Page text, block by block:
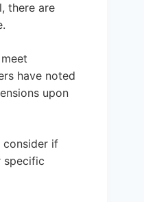
there are
have noted
upon
consider if
specific